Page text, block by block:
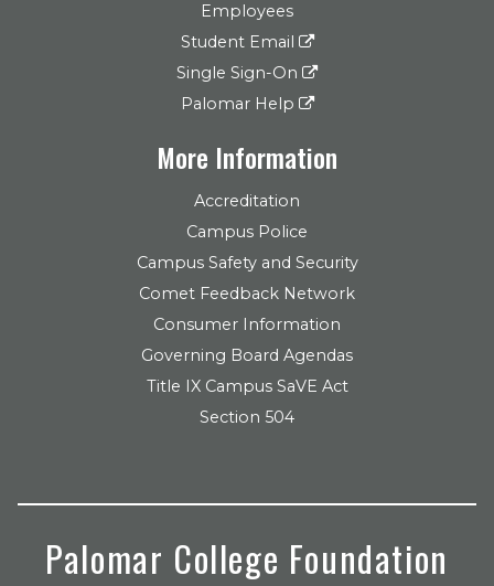
Employees
Student Email
Single Sign-On
Palomar Help
More Information
Accreditation
Campus Police
Campus Safety and Security
Comet Feedback Network
Consumer Information
Governing Board Agendas
Title IX Campus SaVE Act
Section 504
Palomar College Foundation